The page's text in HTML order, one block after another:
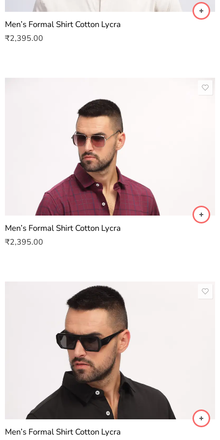
Men’s Formal Shirt Cotton Lycra
₹2,395.00
Men’s Formal Shirt Cotton Lycra
₹2,395.00
Men’s Formal Shirt Cotton Lycra